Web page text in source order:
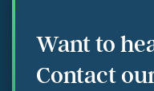
Want to
Contact